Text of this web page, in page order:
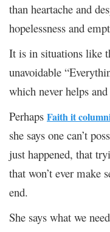
than heartache and
hopelessness and
It is in situations like
unavoidable
which never helps
Perhaps Faith it
she says one can’t
just happened, that
that won’t ever make
end.
She says what we